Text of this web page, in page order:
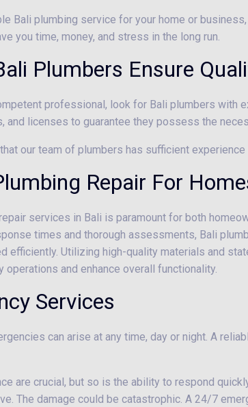
Bali plumbing service for your home or
you time, money, and stress in the long run.
Plumbers Ensure
professional, look for Bali plumbers
and licenses to guarantee they possess the
our team of plumbers has sufficient
Repair For
services in Bali is paramount for both
times and thorough assessments, Bali
efficiently. Utilizing high-quality materials and
and enhance overall functionality.
Services
can arise at any time, day or night. A
are crucial, but so is the ability to respond
The damage could be catastrophic. A 24/7